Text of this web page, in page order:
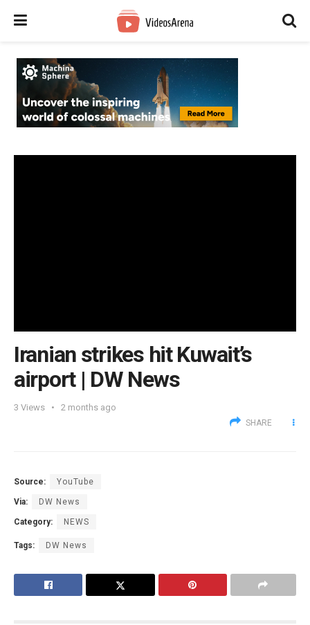
Iranian strikes hit Kuwait’s
airport | DW News
3 Views 2 months ago
SHARE
Source: YouTube
Via: DW News
Category: NEWS
Tags: DW News